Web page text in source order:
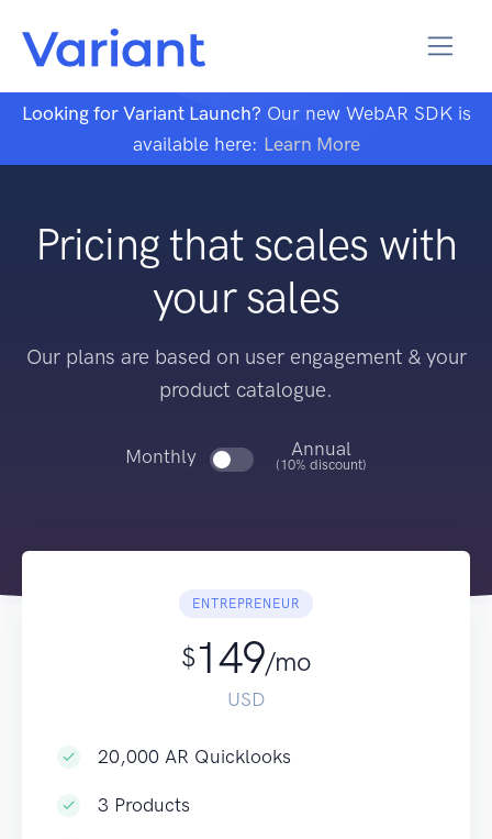
Looking for Variant Launch? Our new WebAR SDK is
available here: Learn More
Pricing that scales with
your sales
Our plans are based on user engagement & your
product catalogue.
Monthly Annual
(10% discount)
ENTREPRENEUR
$149/mo
USD
20,000 AR Quicklooks
3 Products